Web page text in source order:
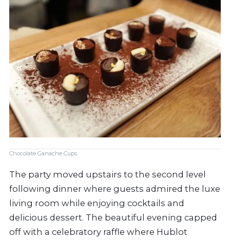
Chocolate Ganache Cups
The party moved upstairs to the second level
following dinner where guests admired the luxe
living room while enjoying cocktails and
delicious dessert. The beautiful evening capped
off with a celebratory raffle where Hublot